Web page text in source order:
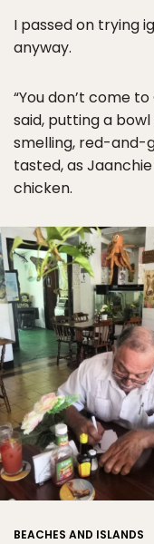
I passed on trying
anyway.
“You don’t come
said, putting a
smelling, red-and-
tasted, as
chicken.
BEACHES AND ISLANDS